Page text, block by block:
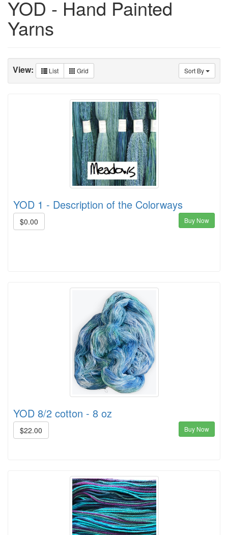
YOD - Hand Painted
Yarns
Sort By
View: List Grid
YOD 1 - Description of the Colorways
$0.00 Buy Now
YOD 8/2 cotton - 8 oz
$22.00 Buy Now